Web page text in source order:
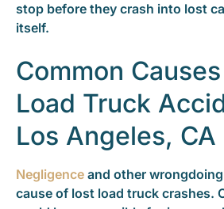
stop before they crash into lost
itself.
Common
Load Truck
Los Angeles, CA
Negligence and other
cause of lost load truck crashes.